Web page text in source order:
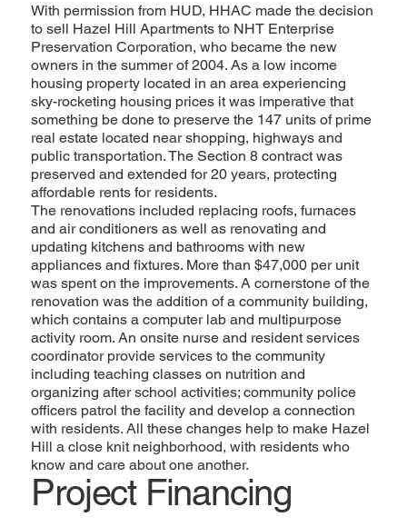
With permission from HUD, HHAC made the decision
to sell Hazel Hill Apartments to NHT Enterprise
Preservation Corporation, who became the new
owners in the summer of 2004. As a low income
housing property located in an area experiencing
sky-rocketing housing prices it was imperative that
something be done to preserve the 147 units of prime
real estate located near shopping, highways and
public transportation. The Section 8 contract was
preserved and extended for 20 years, protecting
affordable rents for residents.
The renovations included replacing roofs, furnaces
and air conditioners as well as renovating and
updating kitchens and bathrooms with new
appliances and fixtures. More than $47,000 per unit
was spent on the improvements. A cornerstone of the
renovation was the addition of a community building,
which contains a computer lab and multipurpose
activity room. An onsite nurse and resident services
coordinator provide services to the community
including teaching classes on nutrition and
organizing after school activities; community police
officers patrol the facility and develop a connection
with residents. All these changes help to make Hazel
Hill a close knit neighborhood, with residents who
know and care about one another.
Project Financing